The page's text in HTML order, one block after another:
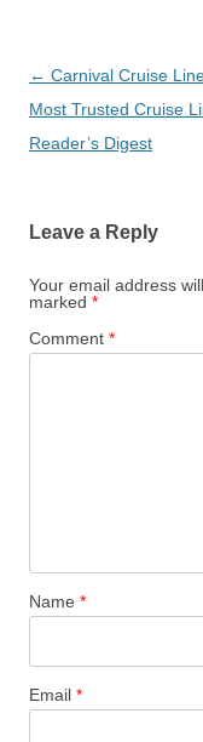
Post
navigation
← Carnival Cruise
Most Trusted Cruise
Reader’s Digest
Leave a Reply
Your email address
marked *
Comment *
Name *
Email *